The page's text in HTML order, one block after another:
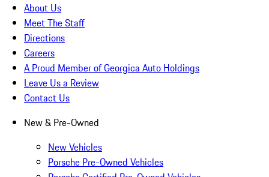
About Us
Meet The Staff
Directions
Careers
A Proud Member of Georgica Auto Holdings
Leave Us a Review
Contact Us
New & Pre-Owned
New Vehicles
Porsche Pre-Owned Vehicles